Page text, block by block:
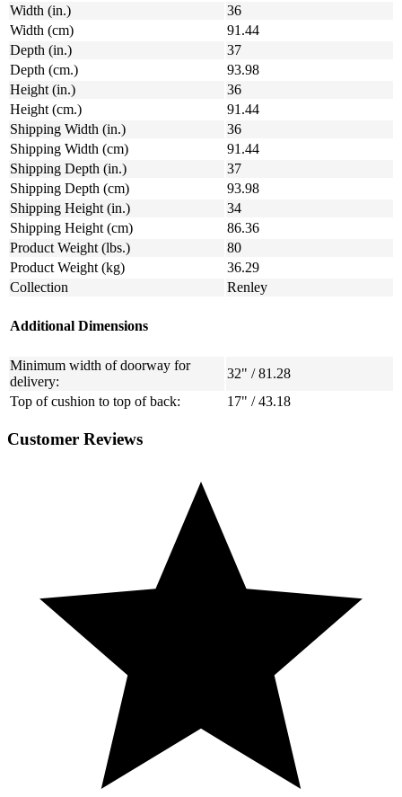
Width (in.)
36
Width (cm)
91.44
Depth (in.)
37
Depth (cm.)
93.98
Height (in.)
36
Height (cm.)
91.44
Shipping Width (in.)
36
Shipping Width (cm)
91.44
Shipping Depth (in.)
37
Shipping Depth (cm)
93.98
Shipping Height (in.)
34
Shipping Height (cm)
86.36
Product Weight (lbs.)
80
Product Weight (kg)
36.29
Collection
Renley
Additional Dimensions
Minimum width of doorway for
delivery:
32" / 81.28
Top of cushion to top of back:
17" / 43.18
Customer Reviews